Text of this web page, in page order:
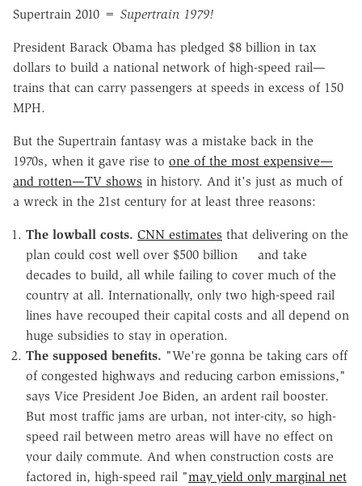
Supertrain 2010 = Supertrain 1979!
President Barack Obama has pledged $8 billion in tax
dollars to build a national network of high-speed rail—
trains that can carry passengers at speeds in excess of 150
MPH.
But the Supertrain fantasy was a mistake back in the
1970s, when it gave rise to one of the most expensive—
and rotten—TV shows in history. And it's just as much of
a wreck in the 21st century for at least three reasons:
The lowball costs. CNN estimates that delivering on the
plan could cost well over $500 billion and take
decades to build, all while failing to cover much of the
country at all. Internationally, only two high-speed rail
lines have recouped their capital costs and all depend on
huge subsidies to stay in operation.
The supposed benefits. "We're gonna be taking cars off
of congested highways and reducing carbon emissions,"
says Vice President Joe Biden, an ardent rail booster.
But most traffic jams are urban, not inter-city, so high-
speed rail between metro areas will have no effect on
your daily commute. And when construction costs are
factored in, high-speed rail "may yield only marginal net